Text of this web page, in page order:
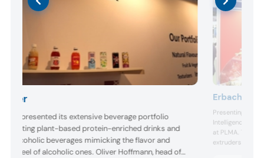
presented its extensive beverage portfolio
plant-based protein-enriched drinks and
alcoholic beverages mimicking the flavor and
of alcoholic ones. Oliver Hoffmann, head of
Erbacher
Presenting
Intelligence
at PLMA. The
extruders to